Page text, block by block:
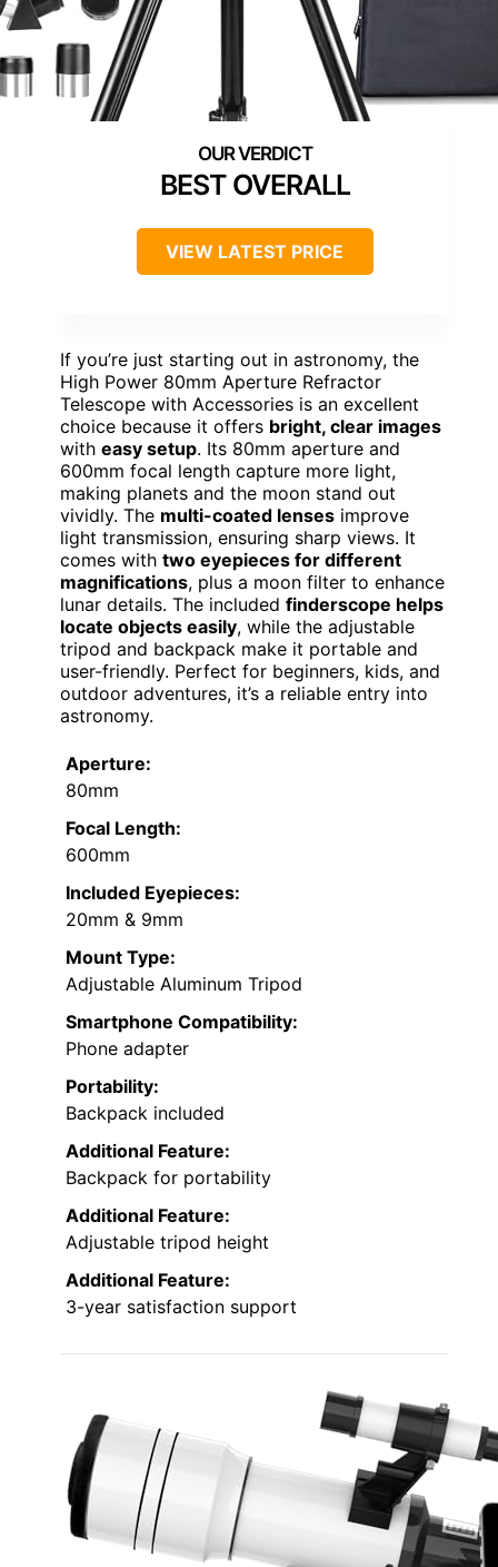
BEST OVERALL
VIEW LATEST PRICE
If you’re just starting out in astronomy, the
High Power 80mm Aperture Refractor
Telescope with Accessories is an excellent
choice because it offers bright, clear images
with easy setup. Its 80mm aperture and
600mm focal length capture more light,
making planets and the moon stand out
vividly. The multi-coated lenses improve
light transmission, ensuring sharp views. It
comes with two eyepieces for different
magnifications, plus a moon filter to enhance
lunar details. The included finderscope helps
locate objects easily, while the adjustable
tripod and backpack make it portable and
user-friendly. Perfect for beginners, kids, and
outdoor adventures, it’s a reliable entry into
astronomy.
Aperture:
80mm
Focal Length:
600mm
Included Eyepieces:
20mm & 9mm
Mount Type:
Adjustable Aluminum Tripod
Smartphone Compatibility:
Phone adapter
Portability:
Backpack included
Additional Feature:
Backpack for portability
Additional Feature:
Adjustable tripod height
Additional Feature:
3-year satisfaction support